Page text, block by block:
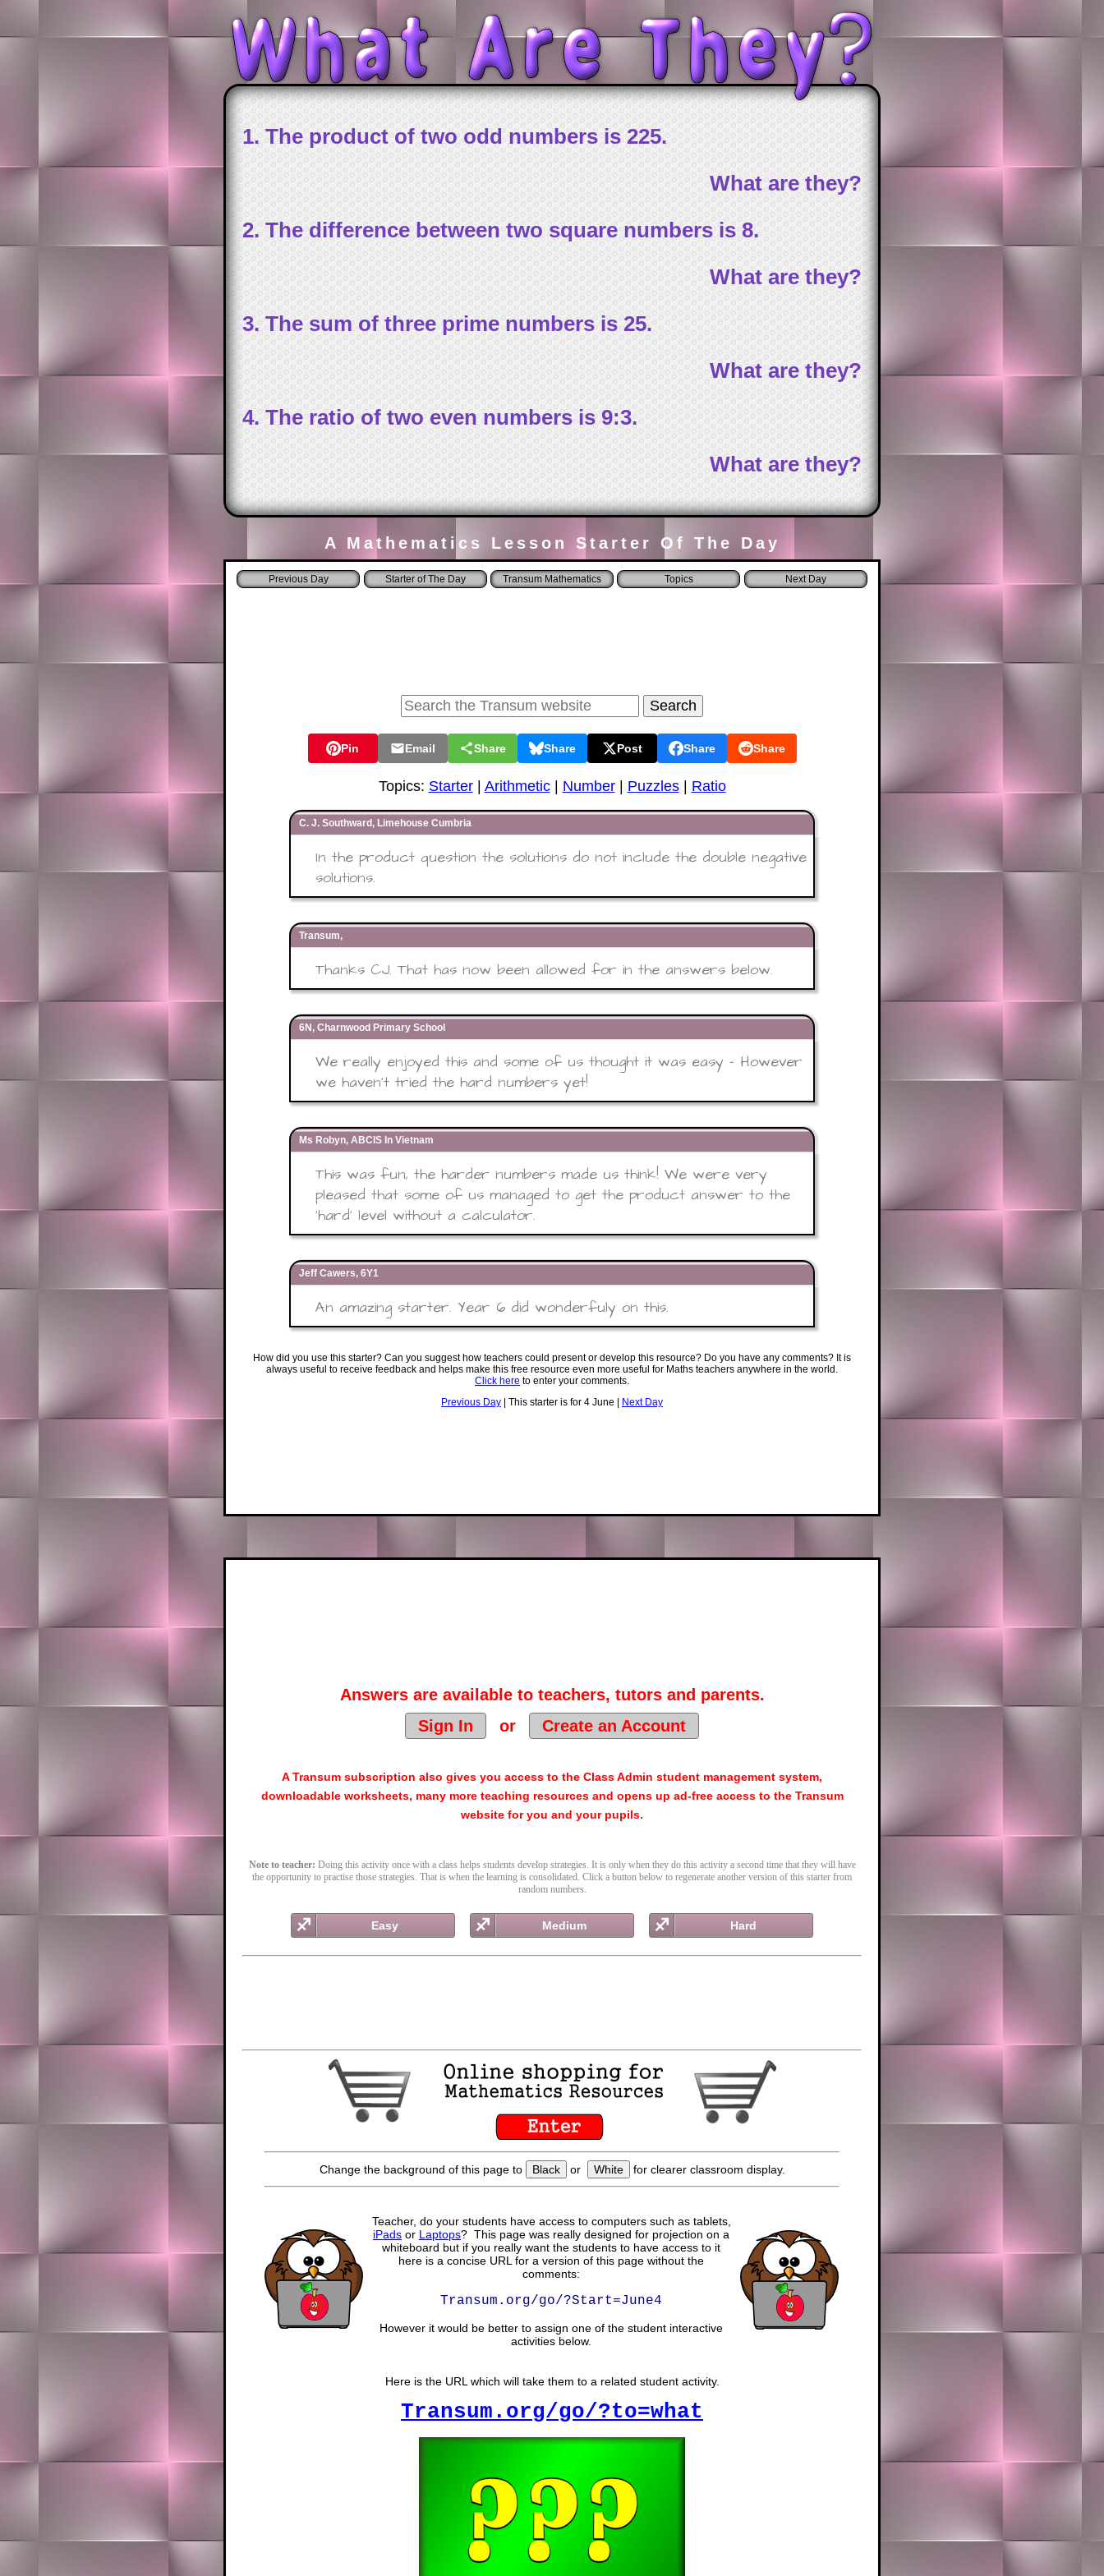
1. The product of two odd numbers is 225.
What are they?
2. The difference between two square numbers is 8.
What are they?
3. The sum of three prime numbers is 25.
What are they?
4. The ratio of two even numbers is 9:3.
What are they?
A Mathematics Lesson Starter Of The Day
Starter of The Day Transum Mathematics Topics
Pin Email Share Share Post Share Share
Topics: Starter| Arithmetic| Number| Puzzles| Ratio
C. J. Southward, Limehouse Cumbria
In the product question the solutions do not include the double negative
solutions.
Transum,
Thanks CJ. That has now been allowed for in the answers below.
6N, Charnwood Primary School
We really enjoyed this and some of us thought it was easy - However
we haven't tried the hard numbers yet!
Ms Robyn, ABCIS In Vietnam
This was fun, the harder numbers made us think! We were very
pleased that some of us managed to get the product answer to the
'hard' level without a calculator.
Jeff Cawers, 6Y1
An amazing starter. Year 6 did wonderfuly on this.
How did you use this starter? Can you suggest how teachers could present or develop this resource? Do you have any comments? It is
always useful to receive feedback and helps make this free resource even more useful for Maths teachers anywhere in the world.
Click here to enter your comments.
Previous Day | This starter is for 4 June | Next Day
Answers are available to teachers, tutors and parents.
Sign In
or Create an Account
A Transum subscription also gives you access to the Class Admin student management system,
downloadable worksheets, many more teaching resources and opens up ad-free access to the Transum
website for you and your pupils.
Note to teacher: Doing this activity once with a class helps students develop strategies. It is only when they do this activity a second time that they will have
the opportunity to practise those strategies. That is when the learning is consolidated. Click a button below to regenerate another version of this starter from
random numbers.
Easy Medium Hard
Change the background of this page to Black or White for clearer classroom display.
Teacher, do your students have access to computers such as tablets,
iPads or Laptops? This page was really designed for projection on a
whiteboard but if you really want the students to have access to it
here is a concise URL for a version of this page without the
comments:
Transum.org/go/?Start=June4
However it would be better to assign one of the student interactive
activities below.
Here is the URL which will take them to a related student activity.
Transum.org/go/?to=what